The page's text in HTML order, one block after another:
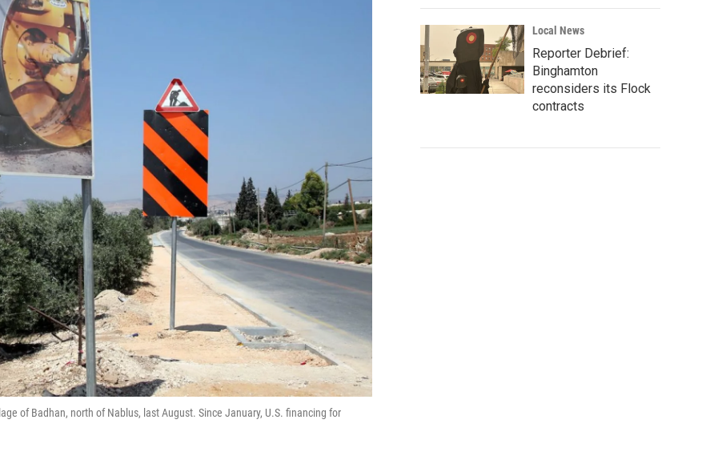
of Badhan, north of Nablus, last August. Since January, U.S. financing for
Local News
Reporter Debrief:
Binghamton
reconsiders its Flock
contracts